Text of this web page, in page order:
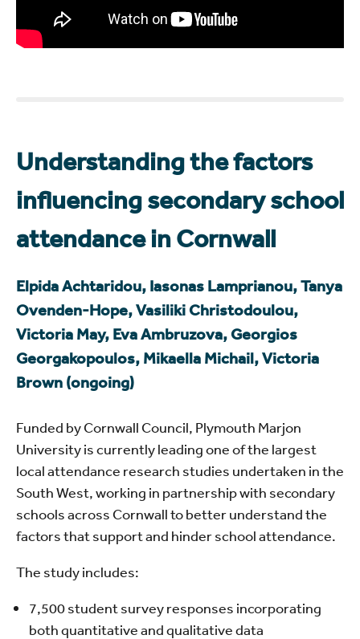
Understanding the factors
influencing secondary school
attendance in Cornwall
Elpida Achtaridou, Iasonas Lamprianou, Tanya
Ovenden-Hope, Vasiliki Christodoulou,
Victoria May, Eva Ambruzova, Georgios
Georgakopoulos, Mikaella Michail, Victoria
Brown (ongoing)
Funded by Cornwall Council, Plymouth Marjon
University is currently leading one of the largest
local attendance research studies undertaken in the
South West, working in partnership with secondary
schools across Cornwall to better understand the
factors that support and hinder school attendance.
The study includes:
7,500 student survey responses incorporating
both quantitative and qualitative data